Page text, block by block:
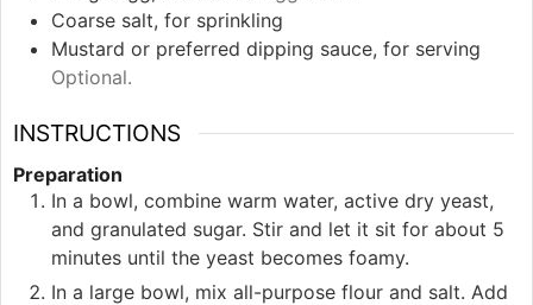
Coarse salt, for sprinkling
Mustard or preferred dipping sauce, for serving
Optional.
INSTRUCTIONS
Preparation
In a bowl, combine warm water, active dry yeast,
and granulated sugar. Stir and let it sit for about 5
minutes until the yeast becomes foamy.
In a large bowl, mix all-purpose flour and salt. Add